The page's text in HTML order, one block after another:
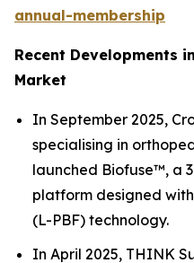
annual-membership
Recent Developments
Market
In September 2025,
specialising in
launched Biofuse™, a
platform designed
(L-PBF) technology.
In April 2025, THINK